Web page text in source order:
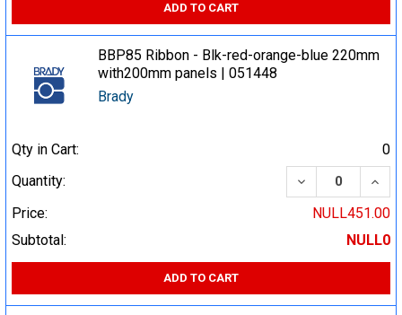
ADD TO CART
BBP85 Ribbon - Blk-red-orange-blue 220mm
with200mm panels | 051448
Brady
Qty in Cart:
0
Quantity:
DECREASE
Price:
NULL451.00
Subtotal:
NULL0
ADD TO CART